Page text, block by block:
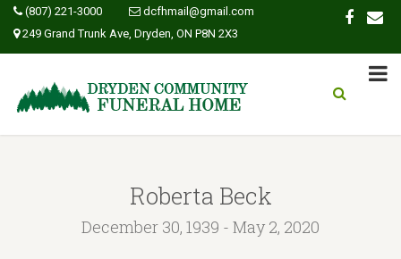
(807) 221-3000
dcfhmail@gmail.com
249 Grand Trunk Ave, Dryden, ON P8N 2X3
Roberta Beck
December 30, 1939 - May 2, 2020